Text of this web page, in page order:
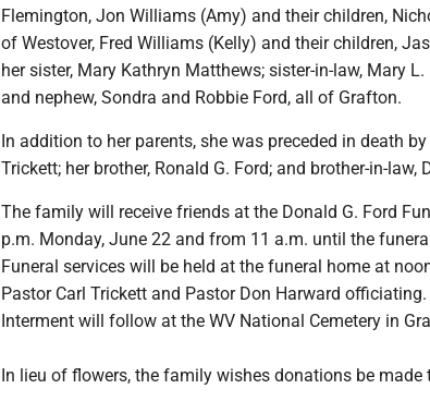
Flemington, Jon Williams (Amy) and their children,
of Westover, Fred Williams (Kelly) and their children,
her sister, Mary Kathryn Matthews; sister-in-law, Mary
and nephew, Sondra and Robbie Ford, all of Grafton.
In addition to her parents, she was preceded in death
Trickett; her brother, Ronald G. Ford; and brother-in-law,
The family will receive friends at the Donald G. Ford
p.m. Monday, June 22 and from 11 a.m. until the
Funeral services will be held at the funeral home at
Pastor Carl Trickett and Pastor Don Harward officiating.
Interment will follow at the WV National Cemetery in
In lieu of flowers, the family wishes donations be made